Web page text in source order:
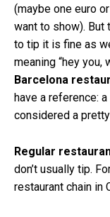
(maybe one euro
want to show). But
to tip it is fine as
meaning “hey you,
Barcelona
have a reference:
considered a
Regular
don’t usually tip.
restaurant chain in